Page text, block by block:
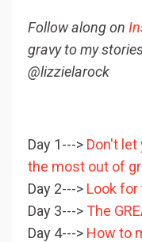
Follow along on
gravy to my
@lizzielarock
Day 1---> Don't let
the most out of
Day 2---> Look for
Day 3--->The
Day 4---> How to